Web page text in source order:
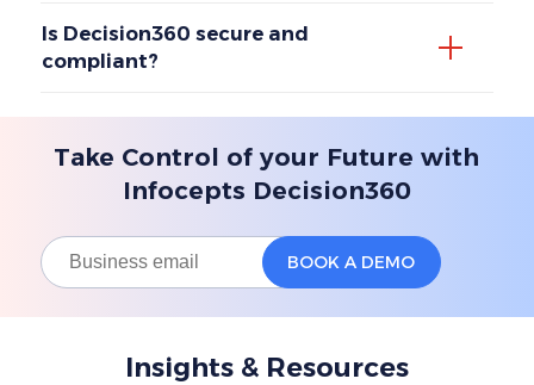
Is Decision360 secure and
compliant?
Take Control of your Future with
Infocepts Decision360
Insights & Resources